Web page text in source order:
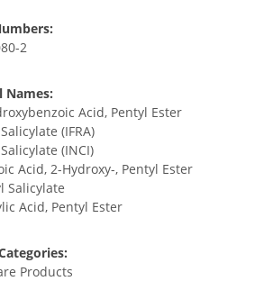
2
Names:
Acid, Pentyl Ester
(IFRA)
(INCI)
Acid, 2-Hydroxy-, Pentyl Ester
Salicylate
Acid, Pentyl Ester
Products